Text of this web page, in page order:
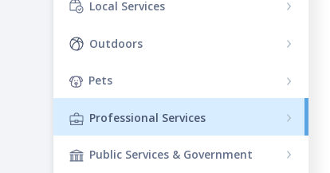
Local Services
Outdoors
Pets
Professional Services
Public Services & Government